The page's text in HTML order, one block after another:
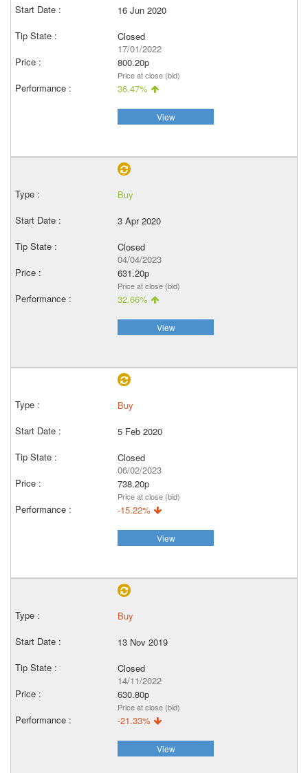
16 Jun 2020
Closed
17/01/2022
800.20p
Price at close (bid)
36.47%
View
Buy
3 Apr 2020
Closed
04/04/2023
631.20p
Price at close (bid)
32.66%
View
Buy
5 Feb 2020
Closed
06/02/2023
738.20p
Price at close (bid)
-15.22%
View
Buy
13 Nov 2019
Closed
14/11/2022
630.80p
Price at close (bid)
-21.33%
View